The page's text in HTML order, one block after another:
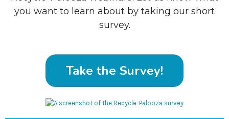
you want to learn about by taking our short
survey.
Take the Survey!